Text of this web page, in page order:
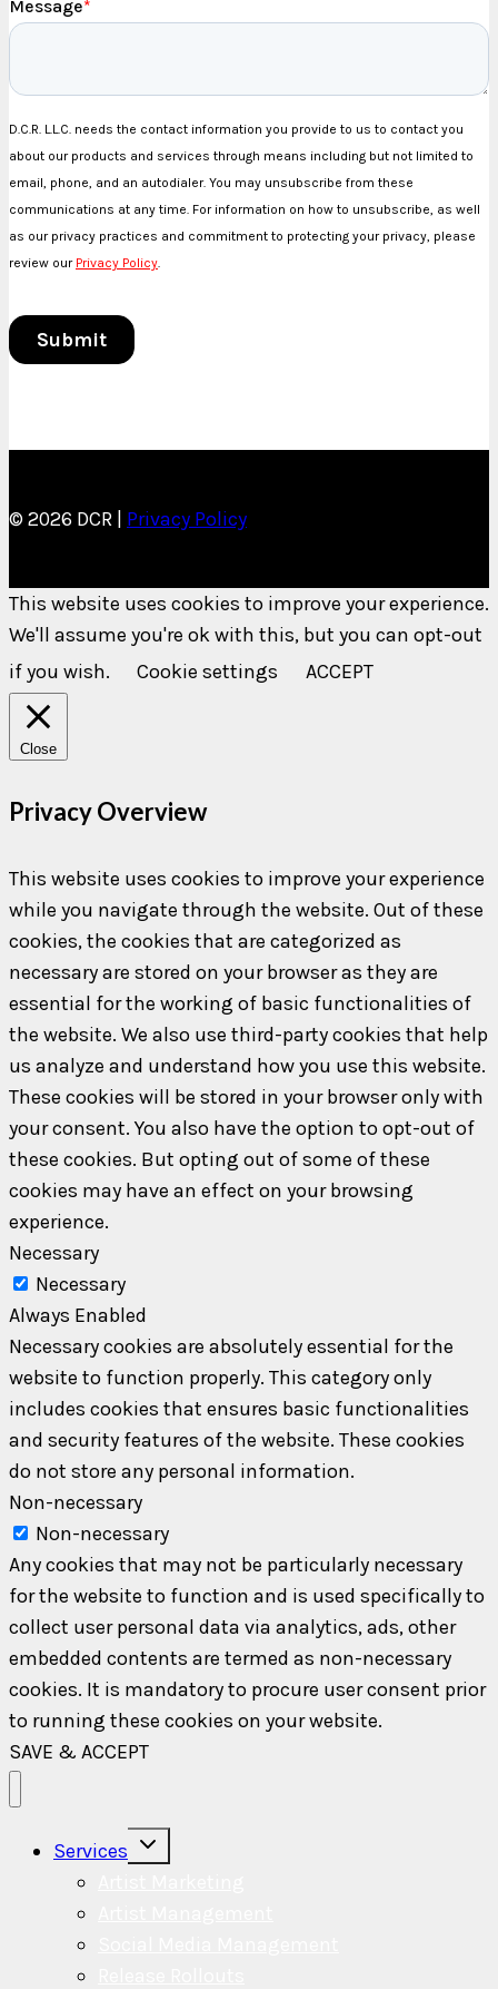
© 2026 DCR | Privacy Policy
This website uses cookies to improve your experience.
We'll assume you're ok with this, but you can opt-out
if you wish.
Cookie settings ACCEPT
Close
Privacy Overview
This website uses cookies to improve your experience
while you navigate through the website. Out of these
cookies, the cookies that are categorized as
necessary are stored on your browser as they are
essential for the working of basic functionalities of
the website. We also use third-party cookies that help
us analyze and understand how you use this website.
These cookies will be stored in your browser only with
your consent. You also have the option to opt-out of
these cookies. But opting out of some of these
cookies may have an effect on your browsing
experience.
Necessary
Necessary
Always Enabled
Necessary cookies are absolutely essential for the
website to function properly. This category only
includes cookies that ensures basic functionalities
and security features of the website. These cookies
do not store any personal information.
Non-necessary
Non-necessary
Any cookies that may not be particularly necessary
for the website to function and is used specifically to
collect user personal data via analytics, ads, other
embedded contents are termed as non-necessary
cookies. It is mandatory to procure user consent prior
to running these cookies on your website.
SAVE & ACCEPT
Services
Toggle